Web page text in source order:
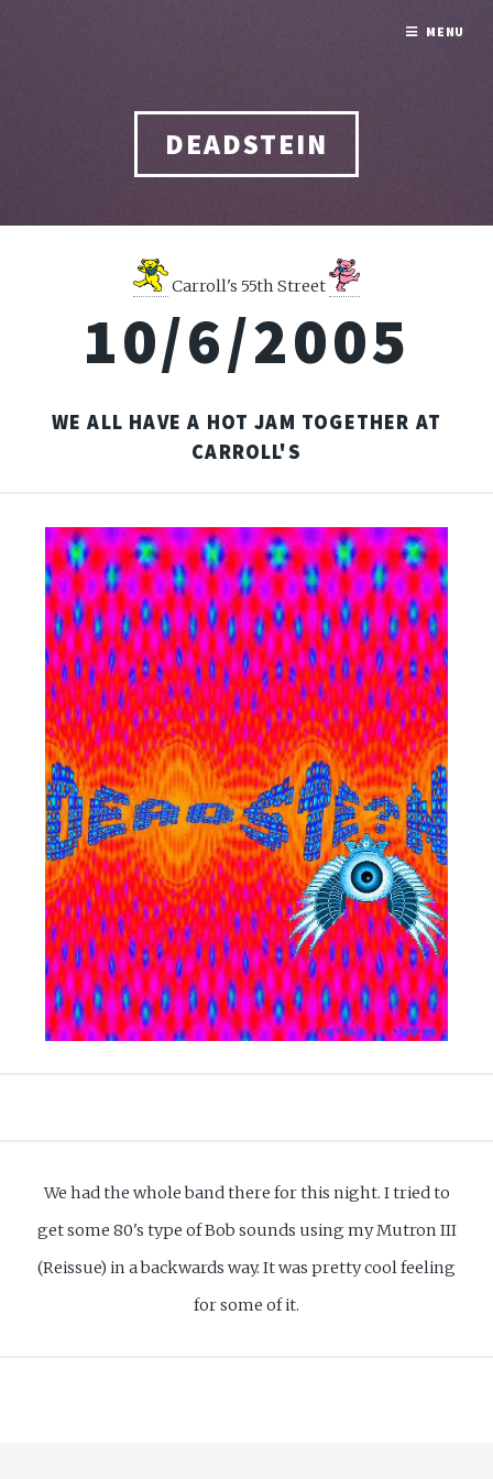
DEADSTEIN
Carroll's 55th Street
10/6/2005
WE ALL HAVE A HOT JAM TOGETHER AT
CARROLL'S
We had the whole band there for this night. I tried to
get some 80's type of Bob sounds using my Mutron III
(Reissue) in a backwards way. It was pretty cool feeling
for some of it.
MENU